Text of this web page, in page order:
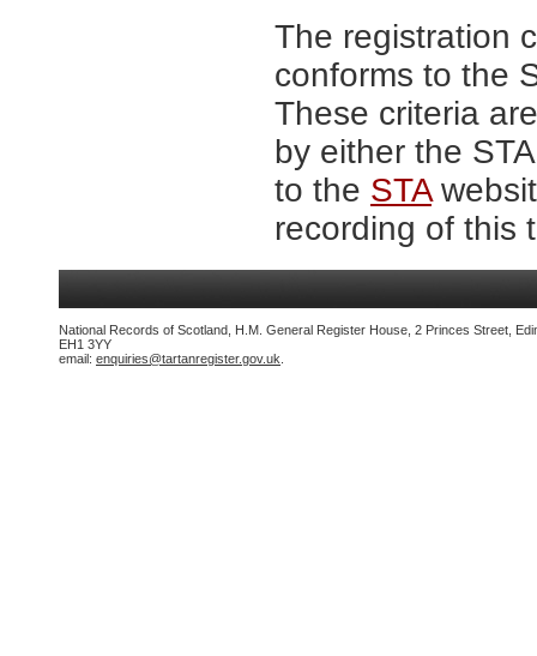
The registration
conforms to the
These criteria
by either the
to the STA
recording of this
National Records of Scotland, H.M. General Register House, 2 Princes Street,
EH1 3YY
email: enquiries@tartanregister.gov.uk